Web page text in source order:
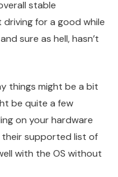
stable
driving for a good while
sure as hell, hasn’t
things might be a bit
be quite a few
on your hardware
their supported list of
with the OS without